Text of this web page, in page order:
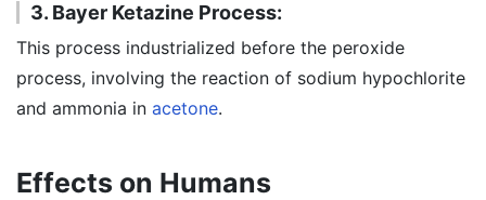
3. Bayer Ketazine Process:
This process industrialized before the peroxide
process, involving the reaction of sodium hypochlorite
and ammonia in acetone.
Effects on Humans